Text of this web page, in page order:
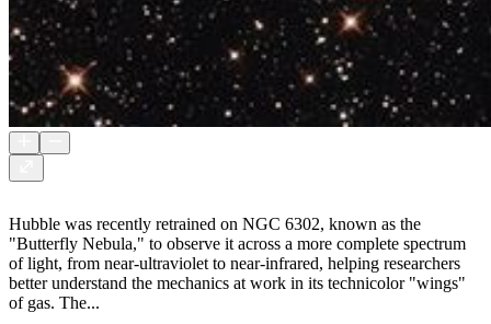
Hubble was recently retrained on NGC 6302, known as the
"Butterfly Nebula," to observe it across a more complete spectrum
of light, from near-ultraviolet to near-infrared, helping researchers
better understand the mechanics at work in its technicolor "wings"
of gas. The...